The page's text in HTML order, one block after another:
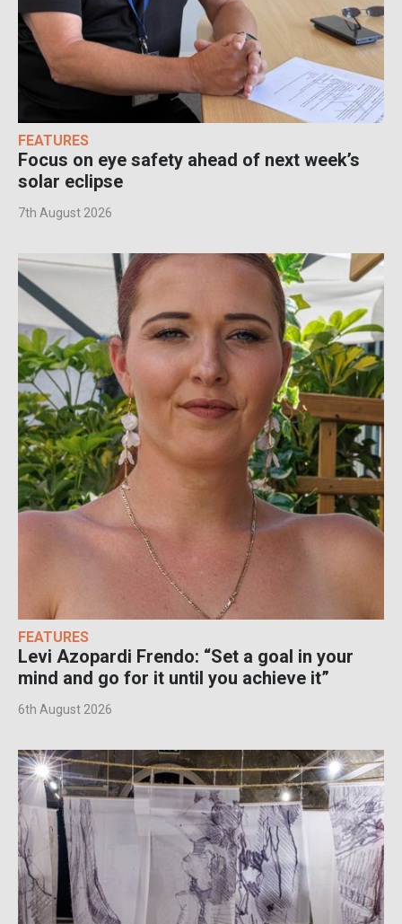
FEATURES
Focus on eye safety ahead of next week’s
solar eclipse
7th August 2026
FEATURES
Levi Azopardi Frendo: “Set a goal in your
mind and go for it until you achieve it”
6th August 2026